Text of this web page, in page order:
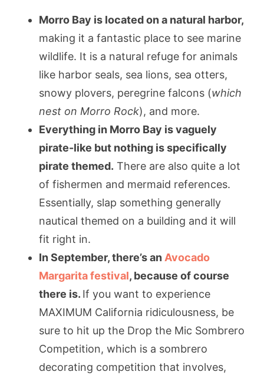
Morro Bay is located on a natural harbor,
making it a fantastic place to see marine
wildlife. It is a natural refuge for animals
like harbor seals, sea lions, sea otters,
snowy plovers, peregrine falcons (which
nest on Morro Rock), and more.
Everything in Morro Bay is vaguely
pirate-like but nothing is specifically
pirate themed. There are also quite a lot
of fishermen and mermaid references.
Essentially, slap something generally
nautical themed on a building and it will
fit right in.
In September, there’s an Avocado
Margarita festival, because of course
there is. If you want to experience
MAXIMUM California ridiculousness, be
sure to hit up the Drop the Mic Sombrero
Competition, which is a sombrero
decorating competition that involves,